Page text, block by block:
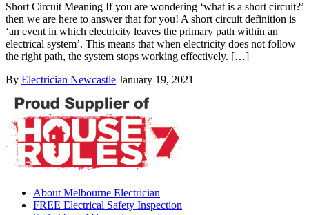
Short Circuit Meaning If you are wondering ‘what is a short circuit?’
then we are here to answer that for you! A short circuit definition is
‘an event in which electricity leaves the primary path within an
electrical system’. This means that when electricity does not follow
the right path, the system stops working effectively. […]
By Electrician Newcastle January 19, 2021
About Melbourne Electrician
FREE Electrical Safety Inspection